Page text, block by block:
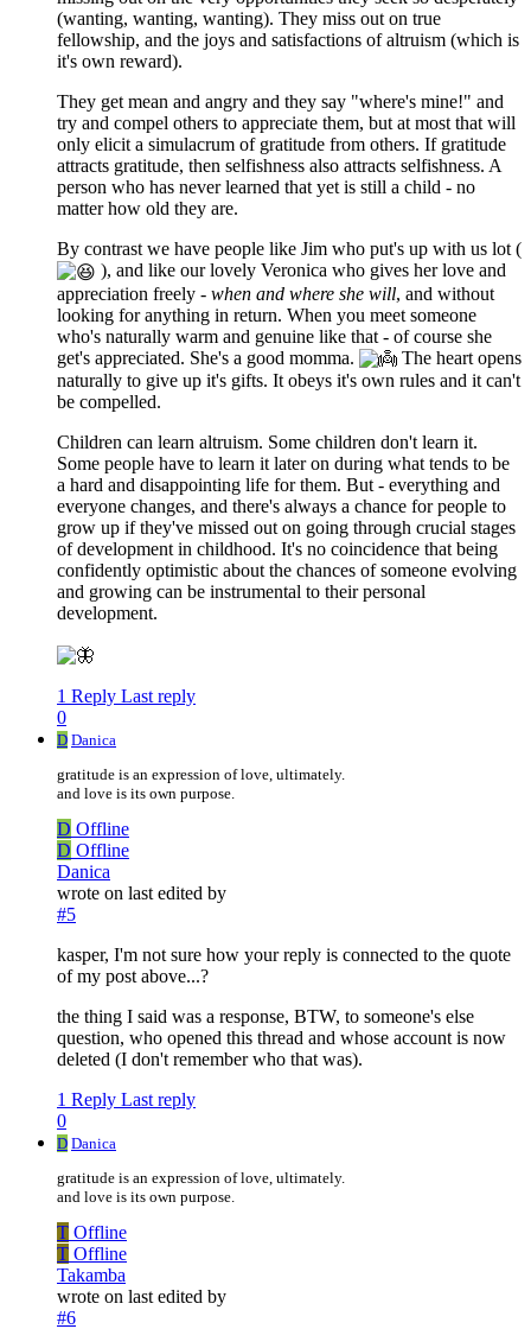
(wanting, wanting, wanting). They miss out on true
fellowship, and the joys and satisfactions of altruism (which is
it's own reward).
They get mean and angry and they say "where's mine!" and
try and compel others to appreciate them, but at most that will
only elicit a simulacrum of gratitude from others. If gratitude
attracts gratitude, then selfishness also attracts selfishness. A
person who has never learned that yet is still a child - no
matter how old they are.
By contrast we have people like Jim who put's up with us lot (
), and like our lovely Veronica who gives her love and
appreciation freely - when and where she will, and without
looking for anything in return. When you meet someone
who's naturally warm and genuine like that - of course she
get's appreciated. She's a good momma.
The heart opens
naturally to give up it's gifts. It obeys it's own rules and it can't
be compelled.
Children can learn altruism. Some children don't learn it.
Some people have to learn it later on during what tends to be
a hard and disappointing life for them. But - everything and
everyone changes, and there's always a chance for people to
grow up if they've missed out on going through crucial stages
of development in childhood. It's no coincidence that being
confidently optimistic about the chances of someone evolving
and growing can be instrumental to their personal
development.
1 Reply Last reply
0
D Danica
gratitude is an expression of love, ultimately.
and love is its own purpose.
D Offline
D Offline
Danica
wrote on last edited by
#5
kasper, I'm not sure how your reply is connected to the quote
of my post above...?
the thing I said was a response, BTW, to someone's else
question, who opened this thread and whose account is now
deleted (I don't remember who that was).
1 Reply Last reply
0
D Danica
gratitude is an expression of love, ultimately.
and love is its own purpose.
T Offline
T Offline
Takamba
wrote on last edited by
#6